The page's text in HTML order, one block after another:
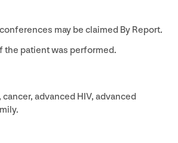
may be claimed By Report.
the patient was performed.
advanced HIV, advanced